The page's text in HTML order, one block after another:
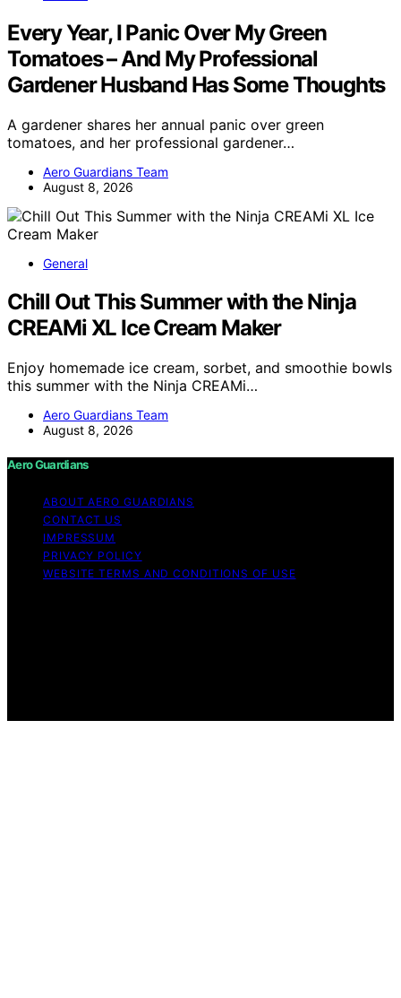
Every Year, I Panic Over My Green
Tomatoes – And My Professional
Gardener Husband Has Some Thoughts
A gardener shares her annual panic over green
tomatoes, and her professional gardener…
Aero Guardians Team
August 8, 2026
General
Chill Out This Summer with the Ninja
CREAMi XL Ice Cream Maker
Enjoy homemade ice cream, sorbet, and smoothie bowls
this summer with the Ninja CREAMi…
Aero Guardians Team
August 8, 2026
Aero Guardians
ABOUT AERO GUARDIANS
CONTACT US
IMPRESSUM
PRIVACY POLICY
WEBSITE TERMS AND CONDITIONS OF USE